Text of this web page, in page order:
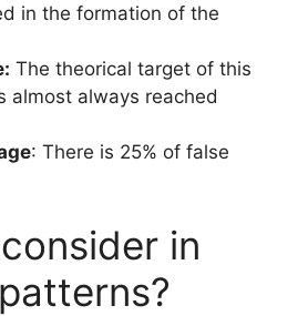
in the formation of the
The theorical target of this
almost always reached
: There is 25% of false
in